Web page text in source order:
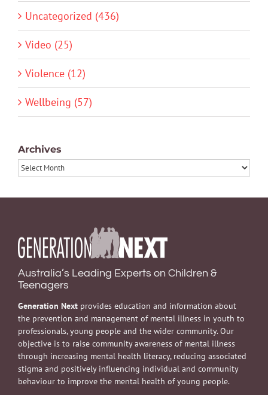
Uncategorized (436)
Video (25)
Violence (12)
Wellbeing (57)
Archives
Archives
Australia’s Leading Experts on Children &
Teenagers
Generation Next provides education and information about
the prevention and management of mental illness in youth to
professionals, young people and the wider community. Our
objective is to raise community awareness of mental illness
through increasing mental health literacy, reducing associated
stigma and positively influencing individual and community
behaviour to improve the mental health of young people.